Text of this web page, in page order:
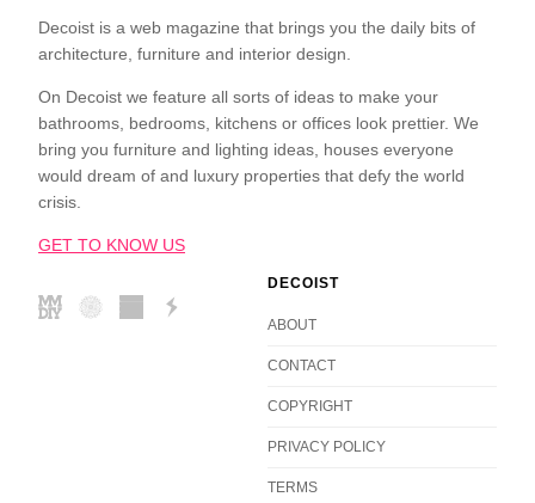
Decoist is a web magazine that brings you the daily bits of
architecture, furniture and interior design.
On Decoist we feature all sorts of ideas to make your
bathrooms, bedrooms, kitchens or offices look prettier. We
bring you furniture and lighting ideas, houses everyone
would dream of and luxury properties that defy the world
crisis.
GET TO KNOW US
DECOIST
ABOUT
CONTACT
COPYRIGHT
PRIVACY POLICY
TERMS